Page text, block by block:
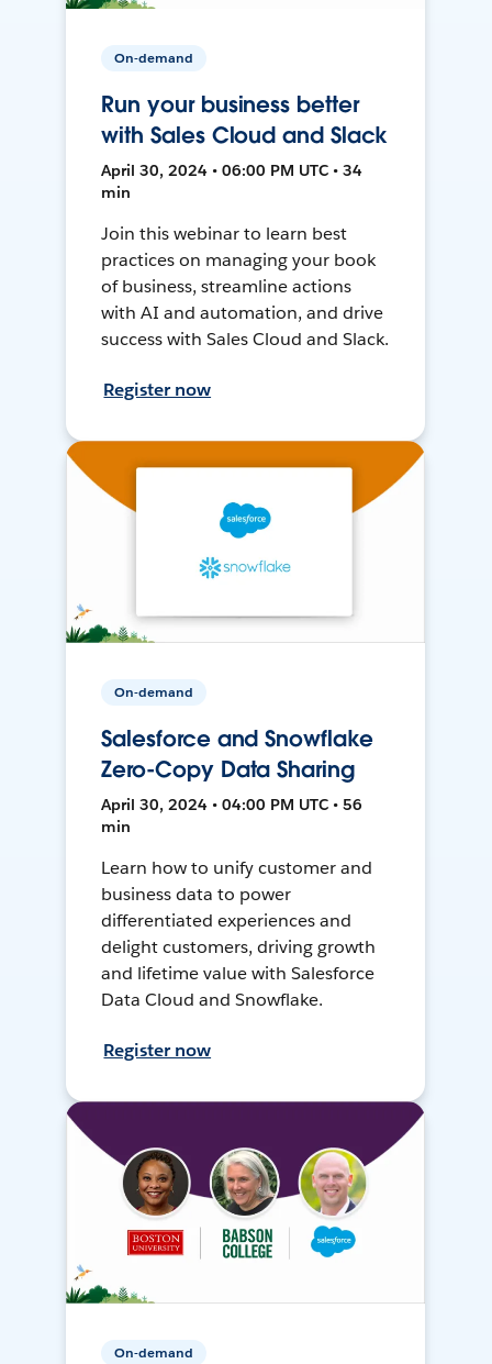
On-demand
Run your business better
with Sales Cloud and Slack
April 30, 2024 • 06:00 PM UTC • 34
min
Join this webinar to learn best
practices on managing your book
of business, streamline actions
with AI and automation, and drive
success with Sales Cloud and Slack.
Register now
On-demand
Salesforce and Snowflake
Zero-Copy Data Sharing
April 30, 2024 • 04:00 PM UTC • 56
min
Learn how to unify customer and
business data to power
differentiated experiences and
delight customers, driving growth
and lifetime value with Salesforce
Data Cloud and Snowflake.
Register now
On-demand